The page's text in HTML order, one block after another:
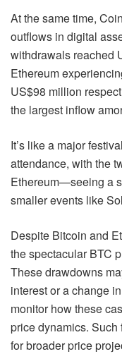
At the same time,
outflows in digital
withdrawals reached
Ethereum
US$98 million
the largest inflow
It’s like a major
attendance, with the
Ethereum—seeing a
smaller events like
Despite Bitcoin and
the spectacular BTC
These drawdowns
interest or a change
monitor how these
price dynamics.
for broader price